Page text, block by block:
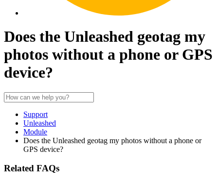
Does the Unleashed geotag my
photos without a phone or GPS
device?
Support
Unleashed
Module
Does the Unleashed geotag my photos without a phone or
GPS device?
Related FAQs